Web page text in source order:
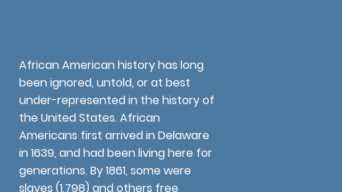
African American history has long
been ignored, untold, or at best
under-represented in the history of
the United States. African
Americans first arrived in Delaware
in 1639, and had been living here for
generations. By 1861, some were
slaves (1,798) and others free